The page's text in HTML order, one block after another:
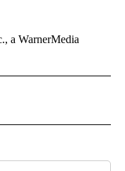
a WarnerMedia
RECEIVE NOTIFICATIONS